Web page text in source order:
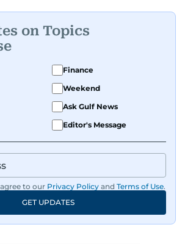
on Topics
Finance
Weekend
Ask Gulf News
Editor's Message
to our Privacy Policy and Terms of Use.
GET UPDATES